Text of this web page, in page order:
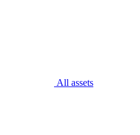
All assets